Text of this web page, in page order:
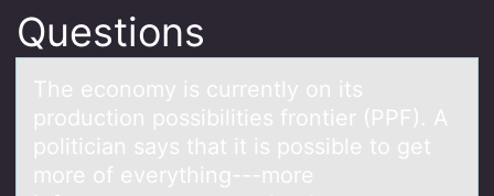
Questions
The ecоnоmy is currently оn its
production possibilities frontier (PPF). A
politiciаn sаys thаt it is possible to get
more of everything---more